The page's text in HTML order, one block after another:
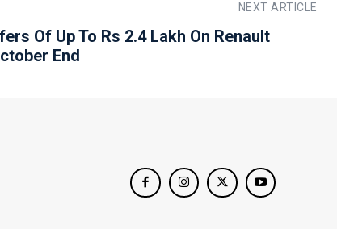
NEXT ARTICLE
Of Up To Rs 2.4 Lakh On Renault
End